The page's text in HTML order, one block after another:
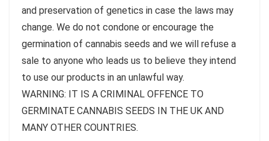
and preservation of genetics in case the laws may
change. We do not condone or encourage the
germination of cannabis seeds and we will refuse a
sale to anyone who leads us to believe they intend
to use our products in an unlawful way.
WARNING: IT IS A CRIMINAL OFFENCE TO
GERMINATE CANNABIS SEEDS IN THE UK AND
MANY OTHER COUNTRIES.